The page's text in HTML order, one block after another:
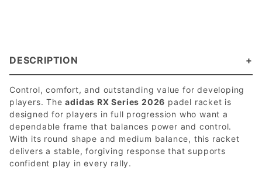
DESCRIPTION
Control, comfort, and outstanding value for developing
players. Theadidas RX Series 2026 padel racket is
designed for players in full progression who want a
dependable frame that balances power and control.
With its round shape and medium balance, this racket
delivers a stable, forgiving response that supports
confident play in every rally.